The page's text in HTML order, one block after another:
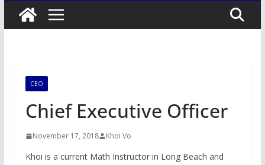
CEO
Chief Executive Officer
November 17, 2018 Khoi Vo
Khoi is a current Math Instructor in Long Beach and